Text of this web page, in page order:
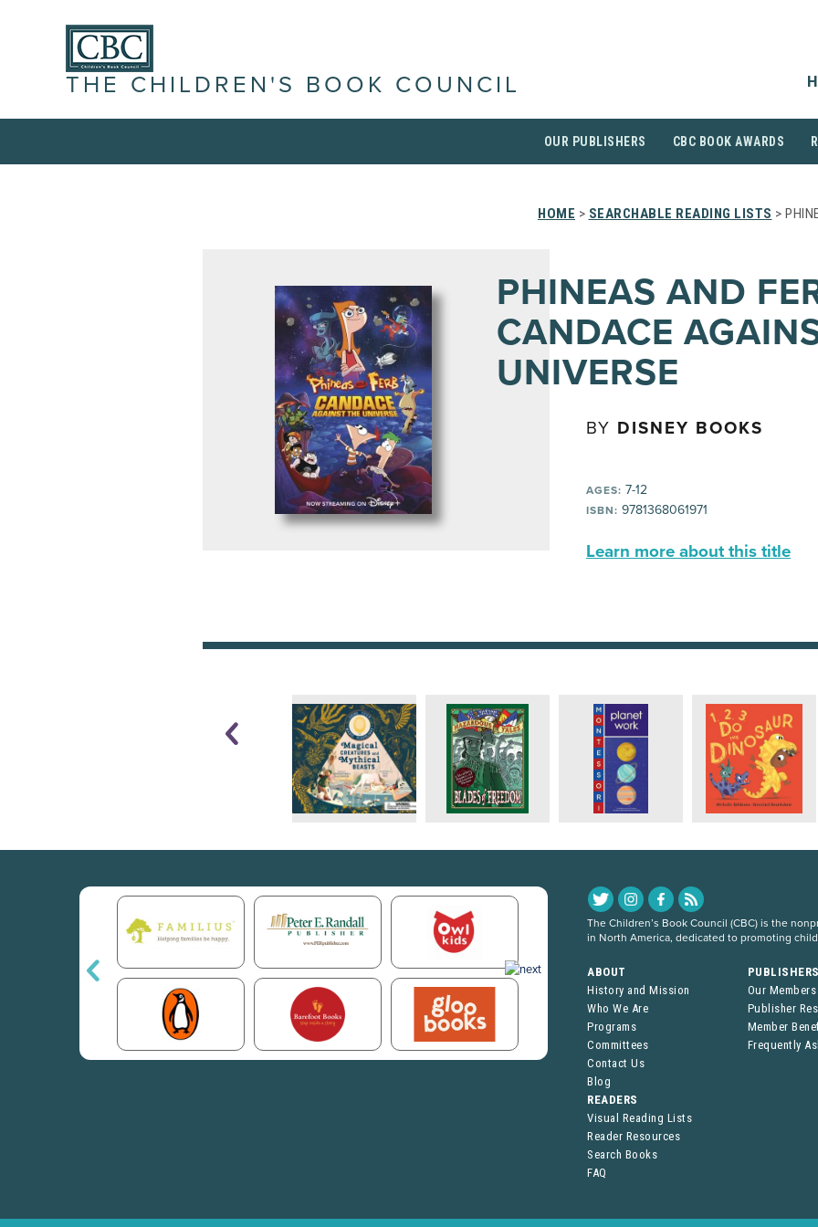
THE CHILDREN'S BOOK COUNCIL
OUR PUBLISHERS CBC BOOK AWARDS
HOME > SEARCHABLE READING LISTS >
PHINEAS AND
CANDACE
UNIVERSE
BY DISNEY BOOKS
AGES: 7-12
ISBN: 9781368061971
Learn more about this title
The Children’s Book Council (CBC) is the
in North America, dedicated to promoting
ABOUT
History and Mission
Who We Are
Programs
Committees
Contact Us
Blog
Our Members
Publisher
Member
Frequently
READERS
Visual Reading Lists
Reader Resources
Search Books
FAQ